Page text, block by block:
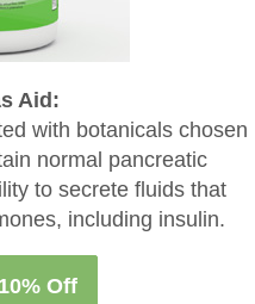
Aid:
with botanicals chosen
normal pancreatic
to secrete fluids that
including insulin.
Off